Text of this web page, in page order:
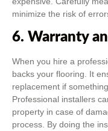
minimize the risk of
6. Warranty
When you hire a
backs your flooring. It
replacement if
Professional installers
property in case of
process. By doing the